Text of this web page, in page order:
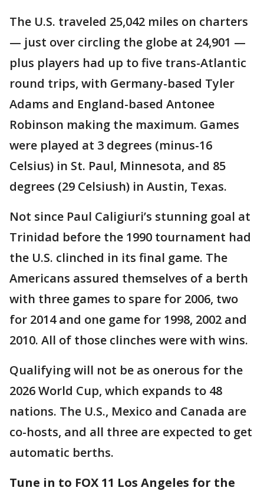
The U.S. traveled 25,042 miles on charters
— just over circling the globe at 24,901 —
plus players had up to five trans-Atlantic
round trips, with Germany-based Tyler
Adams and England-based Antonee
Robinson making the maximum. Games
were played at 3 degrees (minus-16
Celsius) in St. Paul, Minnesota, and 85
degrees (29 Celsiush) in Austin, Texas.
Not since Paul Caligiuri’s stunning goal at
Trinidad before the 1990 tournament had
the U.S. clinched in its final game. The
Americans assured themselves of a berth
with three games to spare for 2006, two
for 2014 and one game for 1998, 2002 and
2010. All of those clinches were with wins.
Qualifying will not be as onerous for the
2026 World Cup, which expands to 48
nations. The U.S., Mexico and Canada are
co-hosts, and all three are expected to get
automatic berths.
Tune in to FOX 11 Los Angeles for the